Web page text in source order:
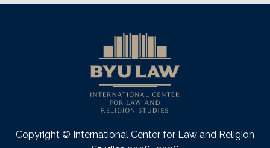
Copyright © International Center for Law and Religion